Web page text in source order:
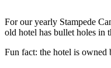
For our yearly Stampede
old hotel has bullet holes in
Fun fact: the hotel is owned